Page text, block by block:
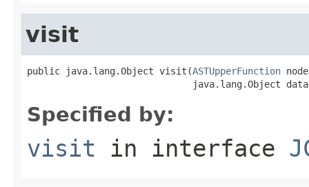
visit
public java.lang.Object visit(ASTUpperFunction
java.lang.Object
Specified by:
visit in interface